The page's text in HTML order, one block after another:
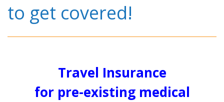
to get covered!
Travel Insurance
for pre-existing medical